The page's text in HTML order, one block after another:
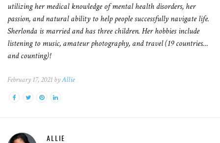
utilizing her medical knowledge of mental health disorders, her
passion, and natural ability to help people successfully navigate life.
Sherlonda is married and has three children. Her hobbies include
listening to music, amateur photography, and travel (19 countries…
and counting)!
February 17, 2021 byAllie
ALLIE